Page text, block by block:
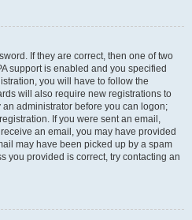
If they are correct, then one of two
support is enabled and you specified
you will have to follow the
will also require new registrations to
administrator before you can logon;
If you were sent an email,
an email, you may have provided
may have been picked up by a spam
you provided is correct, try contacting an